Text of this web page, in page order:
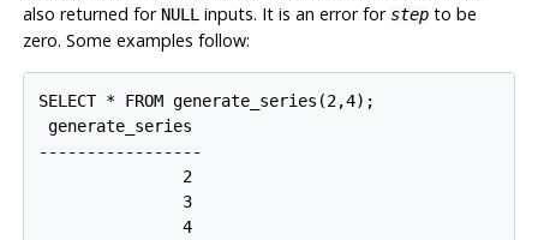
also returned for NULL inputs. It is an error for stepto be
zero. Some examples follow:
SELECT * FROM generate_series(2,4);
generate_series
-----------------
               2
               3
               4